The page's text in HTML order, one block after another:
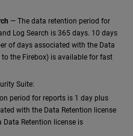
— The data retention period for
Log Search is 365 days. 10 days
of days associated with the Data
to the Firebox) is available for fast
Suite:
period for reports is 1 day plus
with the Data Retention license
Retention license is